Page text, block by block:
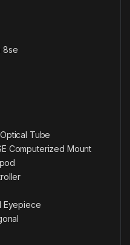
8se
Tube
Computerized Mount
Eyepiece